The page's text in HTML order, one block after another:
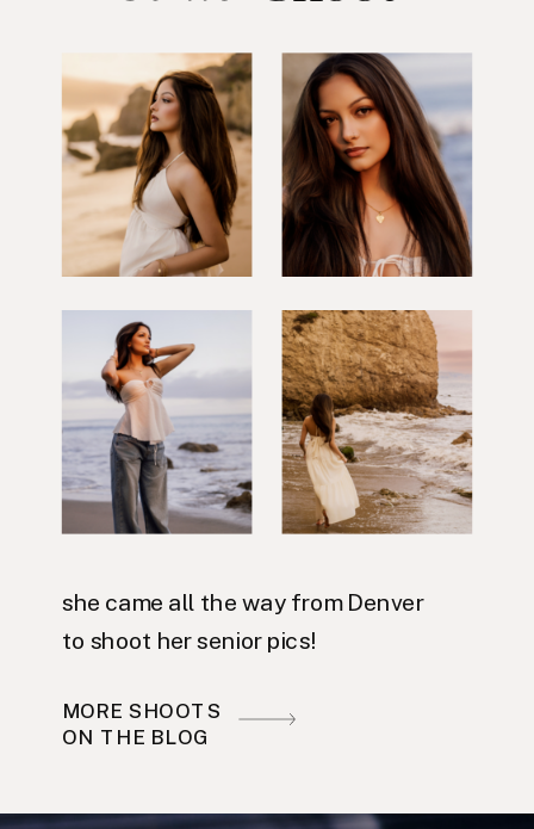
she came all the way from Denver
to shoot her senior pics!
MORE SHOOTS
ON THE BLOG